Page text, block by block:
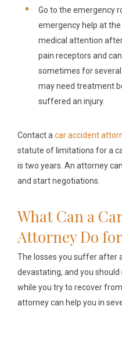
Go to the emergency
emergency help at
medical attention
pain receptors and
sometimes for
may need treatment
suffered an injury.
Contact a car accident
statute of limitations for a
is two years. An attorney
and start negotiations.
What Can a
Attorney Do
The losses you suffer after
devastating, and you
while you try to recover
attorney can help you in